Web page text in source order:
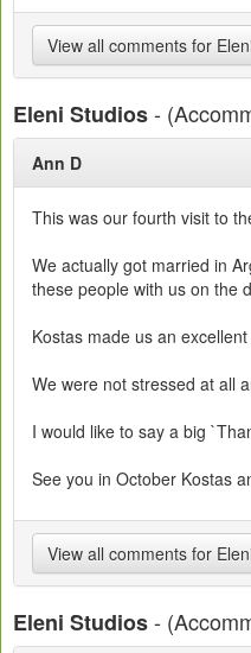
View all comments for
Eleni Studios-
Ann D
This was our fourth visit to
We actually got married in
these people with us on the
Kostas made us an
We were not stressed at all
I would like to say a big
See you in October Kostas
View all comments for
Eleni Studios-